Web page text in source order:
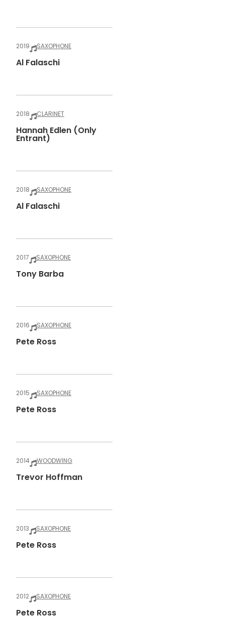
2019 SAXOPHONE
Al Falaschi
2018 CLARINET
Hannah Edlen (only
Entrant)
2018 SAXOPHONE
Al Falaschi
2017 SAXOPHONE
Tony Barba
2016 SAXOPHONE
Pete Ross
2015 SAXOPHONE
Pete Ross
2014 WOODWING
Trevor Hoffman
2013 SAXOPHONE
Pete Ross
2012 SAXOPHONE
Pete Ross